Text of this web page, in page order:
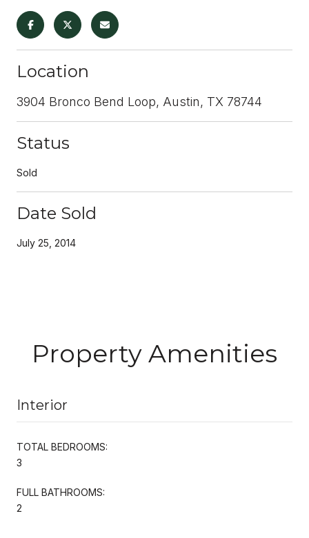
Location
3904 Bronco Bend Loop, Austin, TX 78744
Status
Sold
Date Sold
July 25, 2014
Property Amenities
Interior
TOTAL BEDROOMS:
3
FULL BATHROOMS:
2